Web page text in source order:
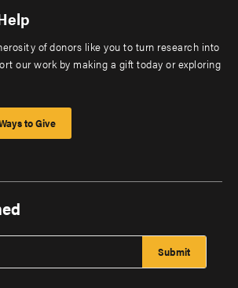
of donors like you to turn research into
our work by making a gift today or exploring
to Give